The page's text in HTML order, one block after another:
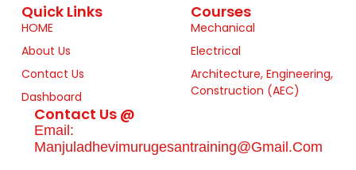
Quick Links
HOME
About Us
Contact Us
Dashboard
Courses
Mechanical
Electrical
Architecture, Engineering,
Construction (AEC)
Contact Us @
Email:
Manjuladhevimurugesantraining@gmail.com